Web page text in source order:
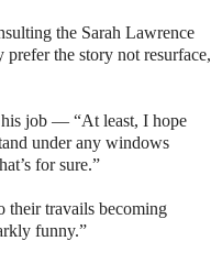
the Sarah Lawrence
the story not resurface,
job — “At least, I hope
under any windows
for sure.”
their travails becoming
funny.”